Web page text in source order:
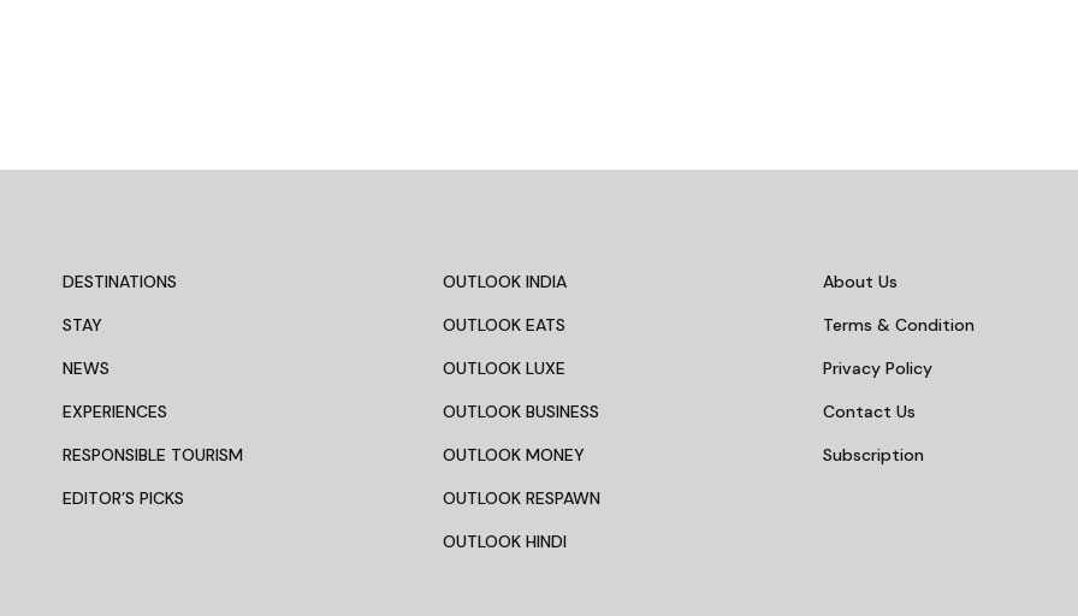
DESTINATIONS
STAY
NEWS
EXPERIENCES
RESPONSIBLE TOURISM
EDITOR’S PICKS
OUTLOOK INDIA
OUTLOOK EATS
OUTLOOK LUXE
OUTLOOK BUSINESS
OUTLOOK MONEY
OUTLOOK RESPAWN
OUTLOOK HINDI
About Us
Terms & Condition
Privacy Policy
Contact Us
Subscription